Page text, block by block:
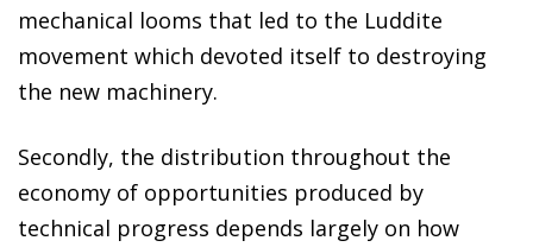
mechanical looms that led to the Luddite
movement which devoted itself to destroying
the new machinery.
Secondly, the distribution throughout the
economy of opportunities produced by
technical progress depends largely on how